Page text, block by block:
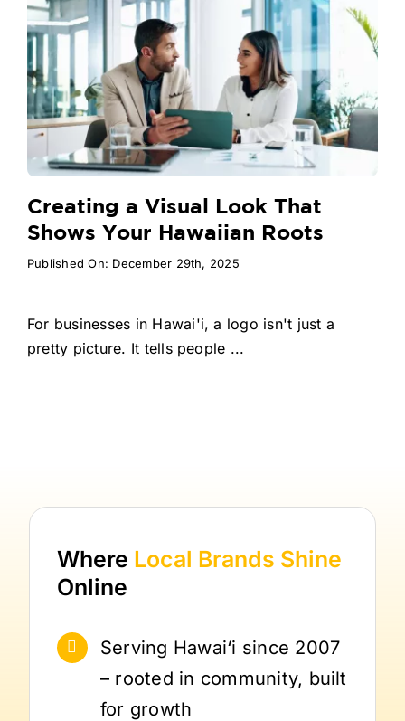
Creating a Visual Look That
Shows Your Hawaiian Roots
Published On: December 29th, 2025
For businesses in Hawai'i, a logo isn't just a
pretty picture. It tells people ...
Where Local Brands Shine
Online
Serving Hawai‘i since 2007
– rooted in community, built
for growth